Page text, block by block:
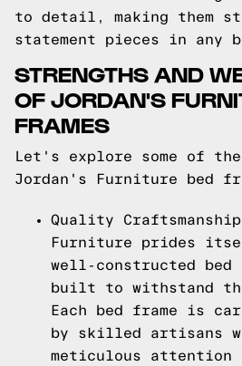
to detail, making them
statement pieces in any
STRENGTHS AND
OF JORDAN'S
FRAMES
Let's explore some of
Jordan's Furniture bed
Quality
Furniture prides
well-constructed bed
built to withstand
Each bed frame is
by skilled artisans
meticulous